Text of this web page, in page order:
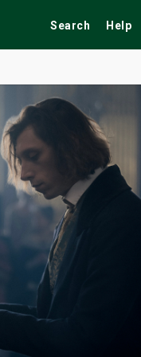
Search Help
Tribute Shows